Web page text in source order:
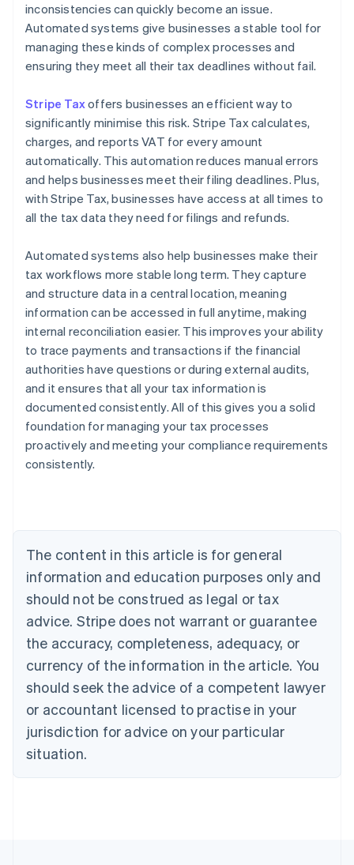
inconsistencies can quickly become an issue.
Automated systems give businesses a stable tool for
managing these kinds of complex processes and
ensuring they meet all their tax deadlines without fail.
Stripe Taxoffers businesses an efficient way to
significantly minimise this risk. Stripe Tax calculates,
charges, and reports VAT for every amount
automatically. This automation reduces manual errors
and helps businesses meet their filing deadlines. Plus,
with Stripe Tax, businesses have access at all times to
all the tax data they need for filings and refunds.
Automated systems also help businesses make their
tax workflows more stable long term. They capture
and structure data in a central location, meaning
information can be accessed in full anytime, making
internal reconciliation easier. This improves your ability
to trace payments and transactions if the financial
authorities have questions or during external audits,
and it ensures that all your tax information is
documented consistently. All of this gives you a solid
foundation for managing your tax processes
proactively and meeting your compliance requirements
consistently.
The content in this article is for general
information and education purposes only and
should not be construed as legal or tax
advice. Stripe does not warrant or guarantee
the accuracy, completeness, adequacy, or
currency of the information in the article. You
should seek the advice of a competent lawyer
or accountant licensed to practise in your
jurisdiction for advice on your particular
situation.
Belgium
Nederlands Français Deutsch English
Brazil
Português English
Bulgaria
Canada
EnglishFrançais
Croatia
English Italiano
Cyprus
English
English
Denmark